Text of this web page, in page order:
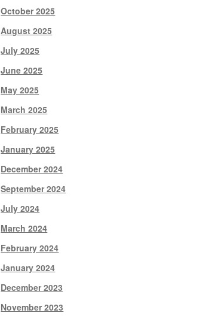
October 2025
August 2025
July 2025
June 2025
May 2025
March 2025
February 2025
January 2025
December 2024
September 2024
July 2024
March 2024
February 2024
January 2024
December 2023
November 2023